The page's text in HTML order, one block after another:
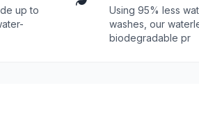
up to
Using 95% less
washes, our
biodegradable pr